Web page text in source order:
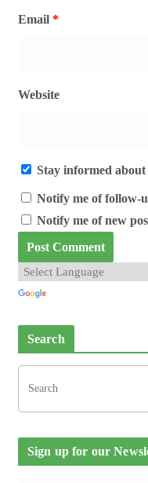
Email *
Website
Stay informed
Notify me of follow-
Notify me of new
Search
Sign up for our